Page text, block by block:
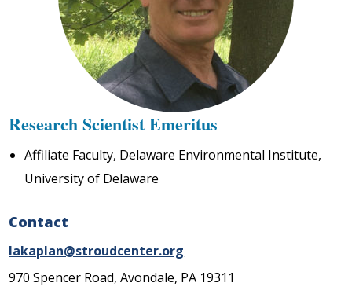
Research Scientist Emeritus
Affiliate Faculty, Delaware Environmental Institute,
University of Delaware
Contact
lakaplan@stroudcenter.org
970 Spencer Road, Avondale, PA 19311